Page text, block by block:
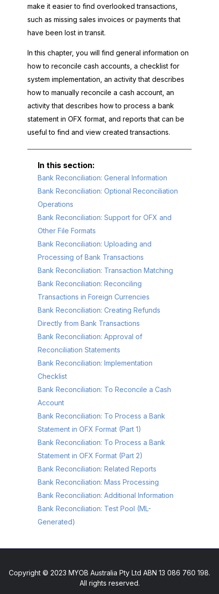
make it easier to find overlooked transactions,
such as missing sales invoices or payments that
have been lost in transit.
In this chapter, you will find general information on
how to reconcile cash accounts, a checklist for
system implementation, an activity that describes
how to manually reconcile a cash account, an
activity that describes how to process a bank
statement in OFX format, and reports that can be
useful to find and view created transactions.
Bank Reconciliation: General Information
Bank Reconciliation: Optional Reconciliation
Operations
Bank Reconciliation: Support for OFX and
Other File Formats
Bank Reconciliation: Uploading and
Processing of Bank Transactions
Bank Reconciliation: Transaction Matching
Bank Reconciliation: Reconciling
Transactions in Foreign Currencies
Bank Reconciliation: Creating Refunds
Directly from Bank Transactions
Bank Reconciliation: Approval of
Reconciliation Statements
Bank Reconciliation: Implementation
Checklist
Bank Reconciliation: To Reconcile a Cash
Account
Bank Reconciliation: To Process a Bank
Statement in OFX Format (Part 1)
Bank Reconciliation: To Process a Bank
Statement in OFX Format (Part 2)
Bank Reconciliation: Related Reports
Bank Reconciliation: Mass Processing
Bank Reconciliation: Additional Information
Bank Reconciliation: Test Pool (ML-
Generated)
Copyright © 2023 MYOB Australia Pty Ltd ABN 13 086 760 198.
All rights reserved.